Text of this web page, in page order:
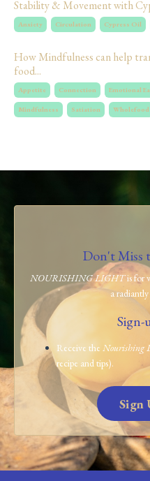
Stability & Movement with
Anxiety Circulation Cypress Oil
How Mindfulness can help
food...
Appetite Connection Emotional
Mindfulness Satiation Wholefood
Don't Miss
NOURISHING LIGHTis for
a
Sign-
Receive the Nourishing
recipe and tips).
Sign